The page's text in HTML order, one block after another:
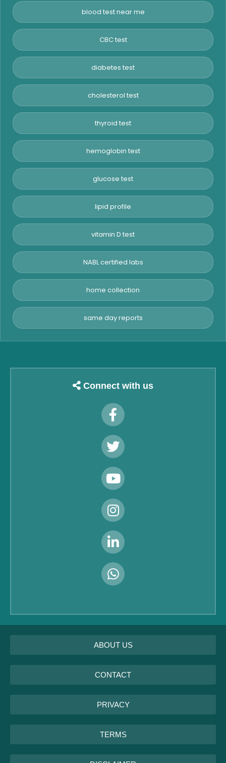
blood test near me
CBC test
diabetes test
cholesterol test
thyroid test
hemoglobin test
glucose test
lipid profile
vitamin D test
NABL certified labs
home collection
same day reports
Connect with us
ABOUT US
CONTACT
PRIVACY
TERMS